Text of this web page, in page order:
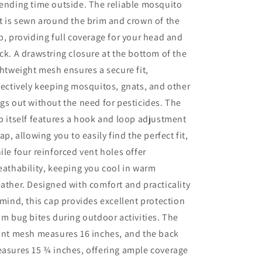
time outside. The reliable mosquito
is sewn around the brim and crown of the
providing full coverage for your head and
A drawstring closure at the bottom of the
mesh ensures a secure fit,
keeping mosquitos, gnats, and other
out without the need for pesticides. The
itself features a hook and loop adjustment
allowing you to easily find the perfect fit,
four reinforced vent holes offer
keeping you cool in warm
Designed with comfort and practicality
this cap provides excellent protection
bug bites during outdoor activities. The
mesh measures 16 inches, and the back
15 ¾ inches, offering ample coverage